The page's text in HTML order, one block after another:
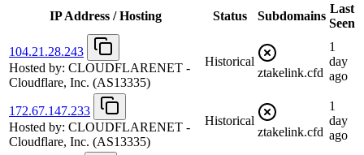
IP Address / Hosting Status Subdomains
Last
Seen
104.21.28.243
Hosted by: CLOUDFLARENET -
Cloudflare, Inc. (AS13335)
Historical
ztakelink.cfd
1
day
ago
172.67.147.233
Hosted by: CLOUDFLARENET -
Cloudflare, Inc. (AS13335)
Historical
ztakelink.cfd
1
day
ago